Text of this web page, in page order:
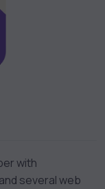
with
several web